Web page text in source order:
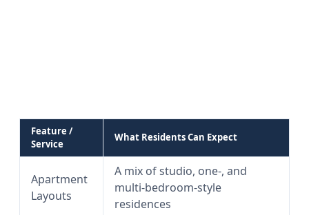
Feature /
Service
What Residents Can Expect
Apartment
Layouts
A mix of studio, one-, and
multi-bedroom-style
residences